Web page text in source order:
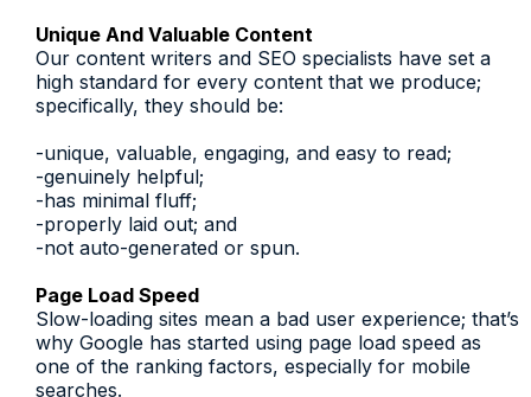
Unique And Valuable Content
Our content writers and SEO specialists have set a
high standard for every content that we produce;
specifically, they should be:
-unique, valuable, engaging, and easy to read;
-genuinely helpful;
-has minimal fluff;
-properly laid out; and
-not auto-generated or spun.
Page Load Speed
Slow-loading sites mean a bad user experience; that’s
why Google has started using page load speed as
one of the ranking factors, especially for mobile
searches.